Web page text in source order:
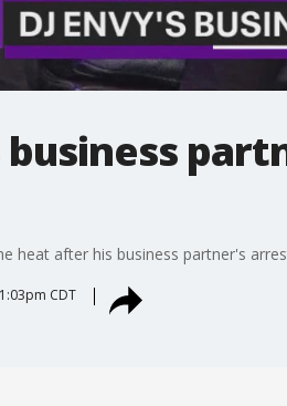
business
heat after his business partner's
CDT